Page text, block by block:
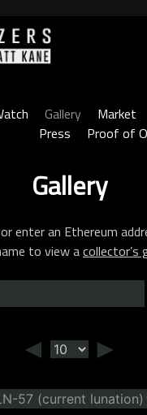
Gallery Market
Press
Proof of
Gallery
enter an Ethereum
to view acollector’s
◄ ►